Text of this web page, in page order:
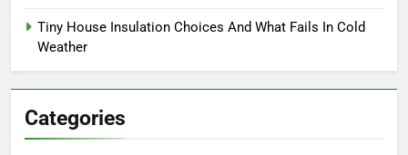
Tiny House Insulation Choices And What Fails In Cold
Weather
Categories